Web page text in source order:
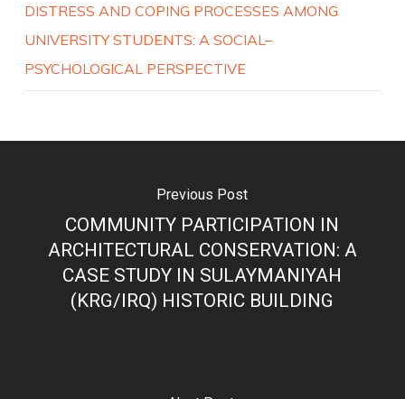
DISTRESS AND COPING PROCESSES AMONG
UNIVERSITY STUDENTS: A SOCIAL–
PSYCHOLOGICAL PERSPECTIVE
Previous Post
COMMUNITY PARTICIPATION IN
ARCHITECTURAL CONSERVATION: A
CASE STUDY IN SULAYMANIYAH
(KRG/IRQ) HISTORIC BUILDING